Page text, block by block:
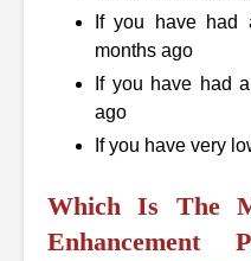
If you have had
months ago
If you have had
ago
If you have very
Which Is The